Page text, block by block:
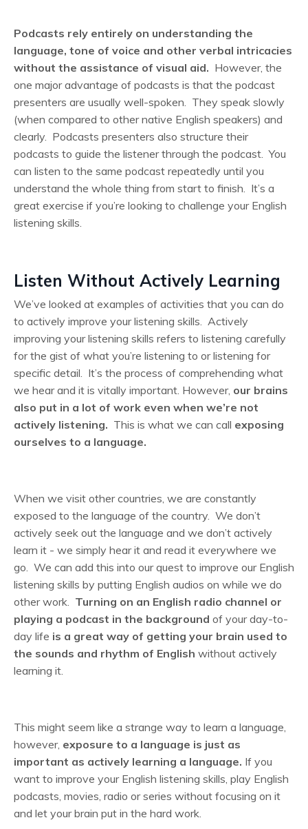
Podcasts rely entirely on understanding the
language, tone of voice and other verbal intricacies
without the assistance of visual aid. However, the
one major advantage of podcasts is that the podcast
presenters are usually well-spoken. They speak slowly
(when compared to other native English speakers) and
clearly. Podcasts presenters also structure their
podcasts to guide the listener through the podcast. You
can listen to the same podcast repeatedly until you
understand the whole thing from start to finish. It’s a
great exercise if you’re looking to challenge your English
listening skills.
Listen Without Actively Learning
We’ve looked at examples of activities that you can do
to actively improve your listening skills. Actively
improving your listening skills refers to listening carefully
for the gist of what you’re listening to or listening for
specific detail. It’s the process of comprehending what
we hear and it is vitally important. However, our brains
also put in a lot of work even when we’re not
actively listening. This is what we can call exposing
ourselves to a language.
When we visit other countries, we are constantly
exposed to the language of the country. We don’t
actively seek out the language and we don’t actively
learn it - we simply hear it and read it everywhere we
go. We can add this into our quest to improve our English
listening skills by putting English audios on while we do
other work. Turning on an English radio channel or
playing a podcast in the background of your day-to-
day life is a great way of getting your brain used to
the sounds and rhythm of English without actively
learning it.
This might seem like a strange way to learn a language,
however, exposure to a language is just as
important as actively learning a language. If you
want to improve your English listening skills, play English
podcasts, movies, radio or series without focusing on it
and let your brain put in the hard work.